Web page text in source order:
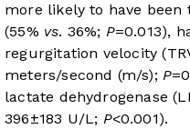
more likely to have
(55% vs. 36%; P=0.013),
regurgitation velocity
meters/second (m/s);P
lactate dehydrogenase
396±183 U/L; P<0.001).